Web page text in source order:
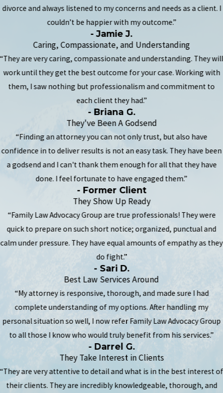
divorce and always listened to my concerns and needs as a client. I
couldn’t be happier with my outcome.”
- Jamie J.
Caring, Compassionate, and Understanding
“They are very caring, compassionate and understanding. They will
work until they get the best outcome for your case. Working with
them, I saw nothing but professionalism and commitment to
each client they had.”
- Briana G.
They've Been A Godsend
“Finding an attorney you can not only trust, but also have
confidence in to deliver results is not an easy task. They have been
a godsend and I can't thank them enough for all that they have
done. I feel fortunate to have engaged them.”
- Former Client
They Show Up Ready
“Family Law Advocacy Group are true professionals! They were
quick to prepare on such short notice; organized, punctual and
calm under pressure. They have equal amounts of empathy as they
do fight.”
- Sari D.
Best Law Services Around
“My attorney is responsive, thorough, and made sure I had
complete understanding of my options. After handling my
personal situation so well, I now refer Family Law Advocacy Group
to all those I know who would truly benefit from his services.”
- Darrel G.
They Take Interest in Clients
“They are very attentive to detail and what is in the best interest of
their clients. They are incredibly knowledgeable, thorough, and